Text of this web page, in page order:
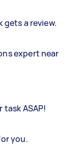
gets a review.
expert near
ASAP!
you.